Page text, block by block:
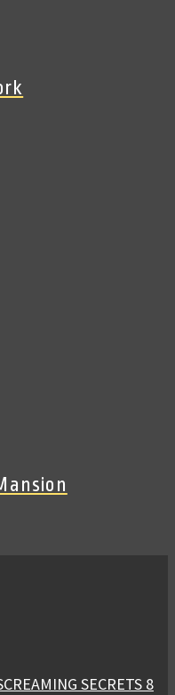
SECRETS 8